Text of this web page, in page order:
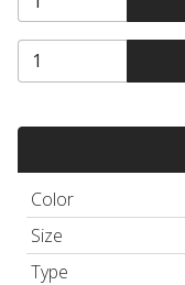
Color
Size
Type